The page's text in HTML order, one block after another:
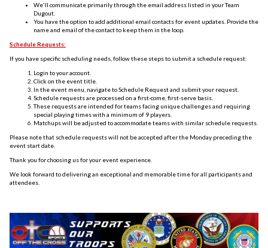
We'll communicate primarily through the email address listed in your Team
Dugout.
You have the option to add additional email contacts for event updates. Provide the
name and email of the contact to keep them in the loop.
Schedule Requests:
If you have specific scheduling needs, follow these steps to submit a schedule request:
Login to your account.
Click on the event title.
In the event menu, navigate to Schedule Request and submit your request.
Schedule requests are processed on a first-come, first-serve basis.
These requests are intended for teams facing unique challenges and requiring
special playing times with a minimum of 9 players.
Matchups will be adjusted to accommodate teams with similar schedule requests.
Please note that schedule requests will not be accepted after the Monday preceding the
event start date.
Thank you for choosing us for your event experience.
We look forward to delivering an exceptional and memorable time for all participants and
attendees.